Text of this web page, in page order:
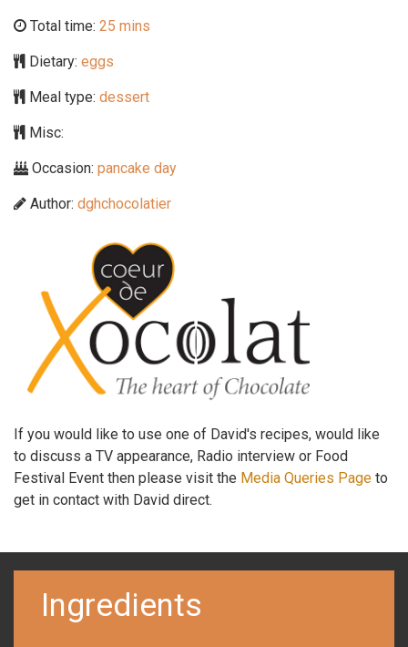
Total time: 25 mins
Dietary: eggs
Meal type: dessert
Misc:
Occasion: pancake day
Author: dghchocolatier
If you would like to use one of David's recipes, would like
to discuss a TV appearance, Radio interview or Food
Festival Event then please visit the Media Queries Page to
get in contact with David direct.
Ingredients